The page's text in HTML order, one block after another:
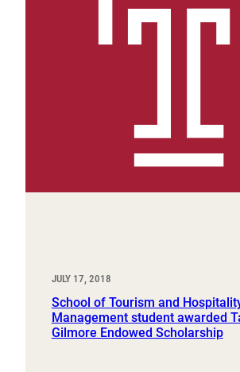
JULY 17, 2018
School of Tourism and
Management student awarded
Gilmore Endowed Scholarship